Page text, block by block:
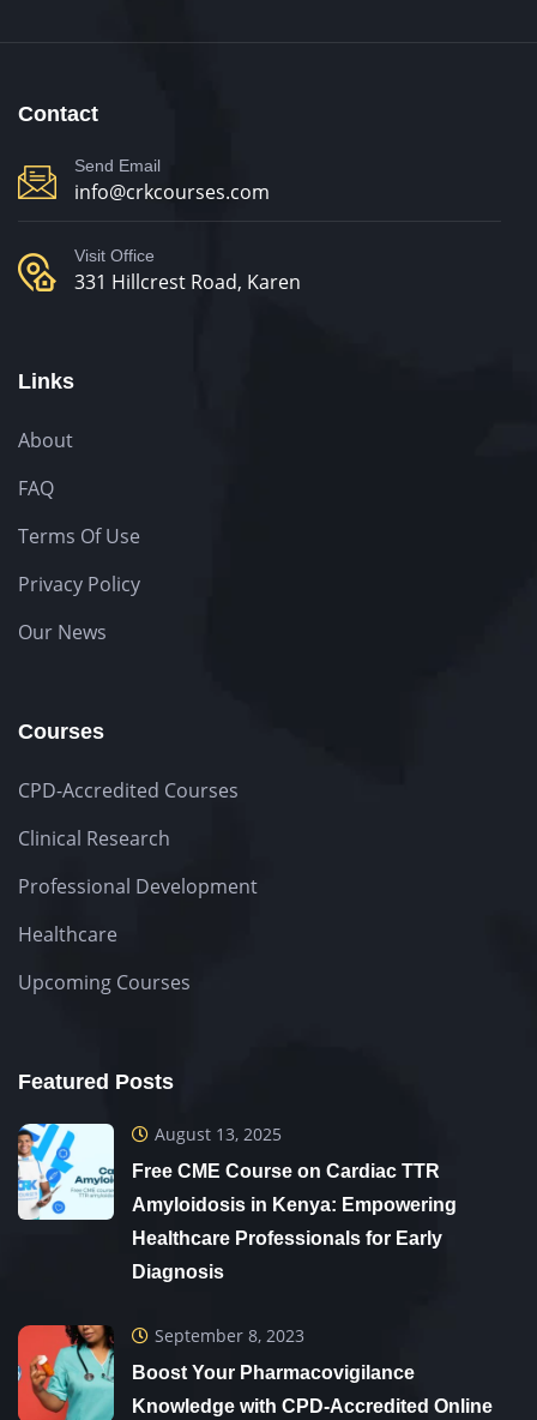
Contact
Send Email
info@crkcourses.com
Visit Office
331 Hillcrest Road, Karen
Links
About
FAQ
Terms Of Use
Privacy Policy
Our News
Courses
CPD-Accredited Courses
Clinical Research
Professional Development
Healthcare
Upcoming Courses
Featured Posts
August 13, 2025
Free CME Course on Cardiac TTR
Amyloidosis in Kenya: Empowering
Healthcare Professionals for Early
Diagnosis
September 8, 2023
Boost Your Pharmacovigilance
Knowledge with CPD-Accredited Online